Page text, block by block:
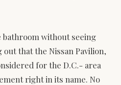
bathroom without seeing
out that the Nissan Pavilion,
for the D.C.- area
right in its name. No